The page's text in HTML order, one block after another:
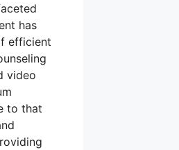
has
efficient
video
to that